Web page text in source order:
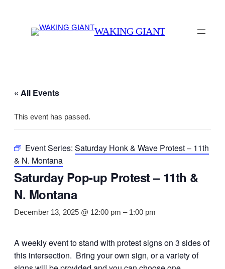
WAKING GIANT
« All Events
This event has passed.
Event Series: Saturday Honk & Wave Protest – 11th
& N. Montana
Saturday Pop-up Protest – 11th &
N. Montana
December 13, 2025 @ 12:00 pm – 1:00 pm
A weekly event to stand with protest signs on 3 sides of
this intersection. Bring your own sign, or a variety of